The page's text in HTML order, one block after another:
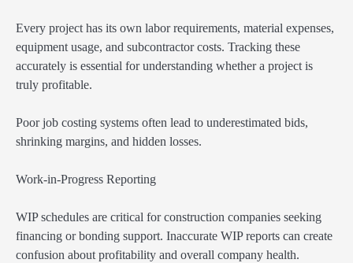
Every project has its own labor requirements, material expenses,
equipment usage, and subcontractor costs. Tracking these
accurately is essential for understanding whether a project is
truly profitable.
Poor job costing systems often lead to underestimated bids,
shrinking margins, and hidden losses.
Work-in-Progress Reporting
WIP schedules are critical for construction companies seeking
financing or bonding support. Inaccurate WIP reports can create
confusion about profitability and overall company health.